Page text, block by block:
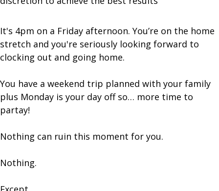
It's 4pm on a Friday afternoon. You’re on the home
stretch and you're seriously looking forward to
clocking out and going home.
You have a weekend trip planned with your family
plus Monday is your day off so… more time to
partay!
Nothing can ruin this moment for you.
Nothing.